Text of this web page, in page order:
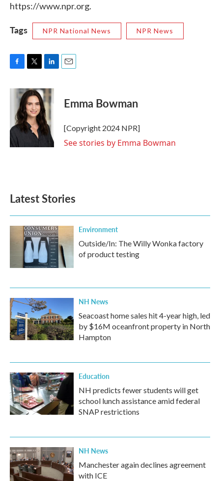
https://www.npr.org.
Tags NPR National News NPR News
c
o
k
i
t
t
e
r
n
k
e
d
I
n
Emma Bowman
[Copyright 2024 NPR]
See stories by Emma Bowman
Latest Stories
Environment
Outside/In: The Willy Wonka factory
of product testing
NH News
Seacoast home sales hit 4-year high, led
by $16M oceanfront property in North
Hampton
Education
NH predicts fewer students will get
school lunch assistance amid federal
SNAP restrictions
NH News
Manchester again declines agreement
with ICE